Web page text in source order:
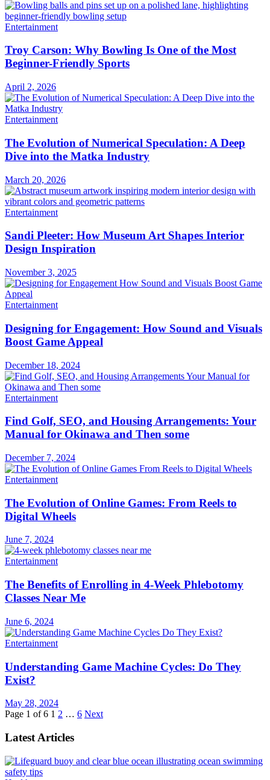
Entertainment
Troy Carson: Why Bowling Is One of the Most
Beginner-Friendly Sports
April 2, 2026
Entertainment
The Evolution of Numerical Speculation: A Deep
Dive into the Matka Industry
March 20, 2026
Entertainment
Sandi Pleeter: How Museum Art Shapes Interior
Design Inspiration
November 3, 2025
Entertainment
Designing for Engagement: How Sound and Visuals
Boost Game Appeal
December 18, 2024
Entertainment
Find Golf, SEO, and Housing Arrangements: Your
Manual for Okinawa and Then some
December 7, 2024
Entertainment
The Evolution of Online Games: From Reels to
Digital Wheels
June 7, 2024
Entertainment
The Benefits of Enrolling in 4-Week Phlebotomy
Classes Near Me
June 6, 2024
Entertainment
Understanding Game Machine Cycles: Do They
Exist?
May 28, 2024
Page 1 of 6 1 2 … 6 Next
Latest Articles